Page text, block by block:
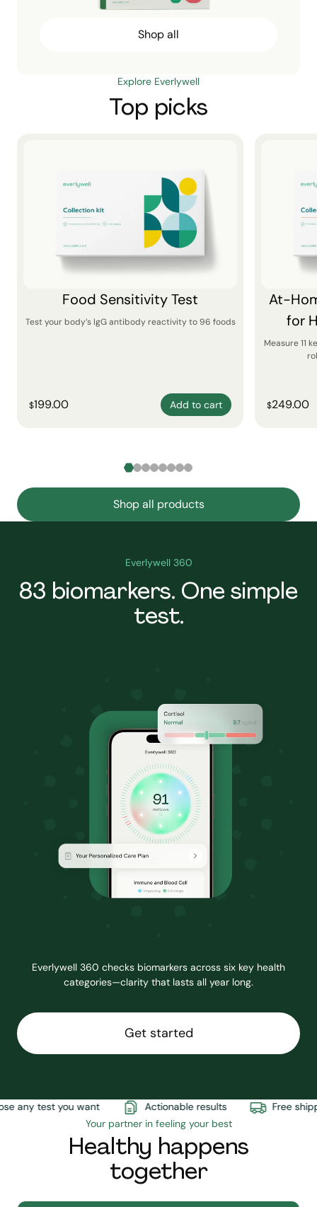
Shop all
Explore Everlywell
Top picks
Food Sensitivity Test
Test your body’s IgG antibody reactivity to 96 foods
$199.00 Add to cart
At-
for
Measure 11
$249.00
Shop all products
Everlywell 360
83 biomarkers. One simple
test.
Everlywell 360 checks biomarkers across six key health
categories—clarity that lasts all year long.
Get started
any test you want Actionable results
Free
Your partner in feeling your best
Healthy happens
together